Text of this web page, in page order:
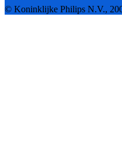
© Koninklijke Philips N.V.,